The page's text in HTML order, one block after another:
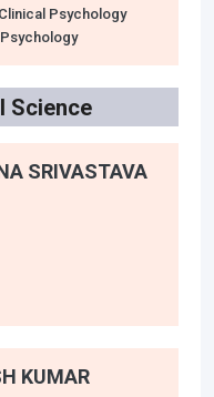
Psychology
Science
SRIVASTAVA
KUMAR